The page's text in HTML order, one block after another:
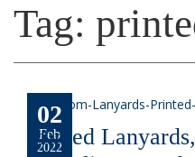
Tag:
02
Feb
2022
Printed